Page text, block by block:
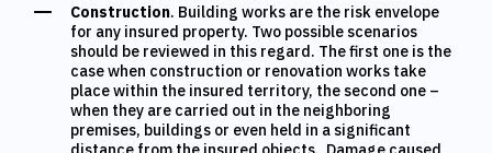
Construction. Building works are the risk envelope
for any insured property. Two possible scenarios
should be reviewed in this regard. The first one is the
case when construction or renovation works take
place within the insured territory, the second one –
when they are carried out in the neighboring
premises, buildings or even held in a significant